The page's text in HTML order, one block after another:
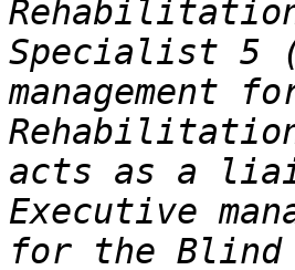
Specialist 5
acts as a
Executive